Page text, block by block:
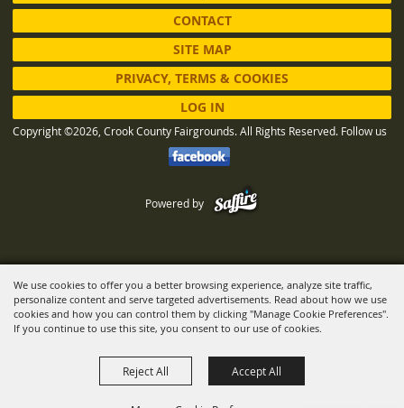
We use cookies to offer you a better browsing experience, analyze site traffic,
personalize content and serve targeted advertisements. Read about how we use
cookies and how you can control them by clicking "Manage Cookie Preferences".
If you continue to use this site, you consent to our use of cookies.
Reject All Accept All
CONTACT
SITE MAP
PRIVACY, TERMS & COOKIES
LOG IN
Copyright ©2026, Crook County Fairgrounds. All Rights Reserved. Follow us
Powered by